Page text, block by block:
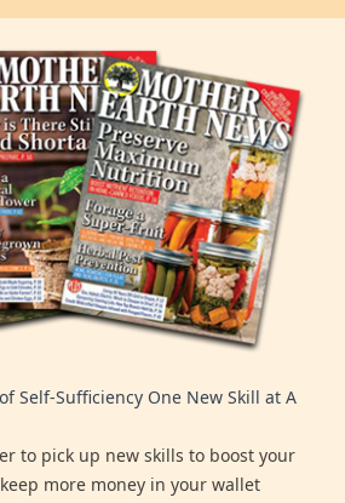
Self-Sufficiency One New Skill at A
to pick up new skills to boost your
more money in your wallet